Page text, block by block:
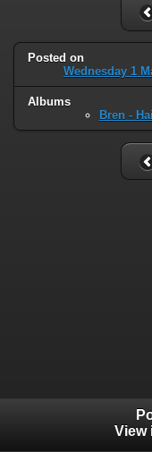
Posted on
Wednesday 1
Albums
Bren -
View